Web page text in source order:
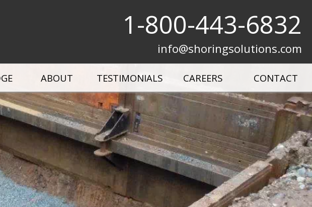
1-800-443-6832
info@shoringsolutions.com
Systems Road Plates
Municipal Shields & Shoring
All Products
Project Gallery
Product Videos
Shoring Solutions & Success Stories
ABOUT TESTIMONIALS CAREERS CONTACT